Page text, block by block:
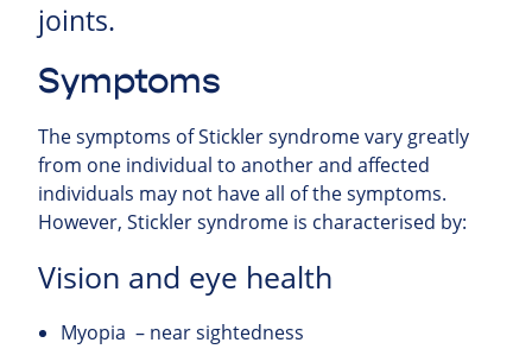
joints.
Symptoms
The symptoms of Stickler syndrome vary greatly
from one individual to another and affected
individuals may not have all of the symptoms.
However, Stickler syndrome is characterised by:
Vision and eye health
Myopia – near sightedness